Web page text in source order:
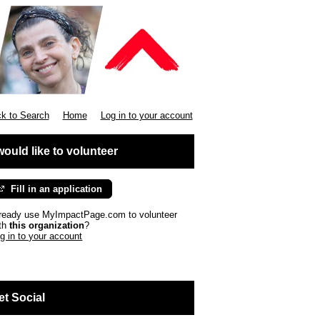
to Search Home Log in to your account
would like to volunteer
Fill in an application
use MyImpactPage.com to volunteer
this organization?
in to your account
Social